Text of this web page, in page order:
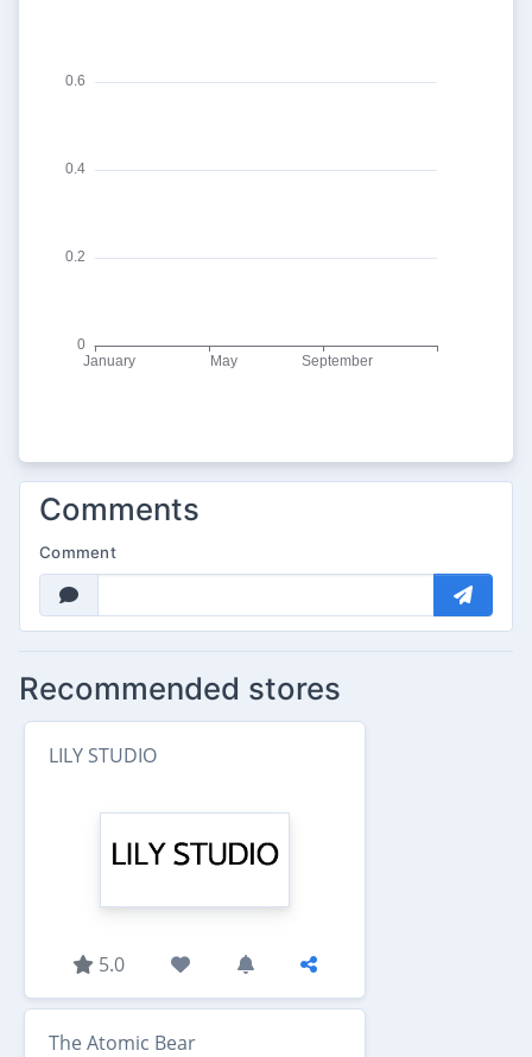
Comments
Comment
Recommended stores
LILY STUDIO
5.0
The Atomic Bear